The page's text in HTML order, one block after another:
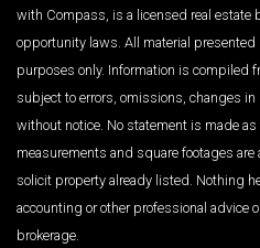
with Compass, is a licensed real estate
opportunity laws. All material presented
purposes only. Information is compiled
subject to errors, omissions, changes
without notice. No statement is made as
measurements and square footages
solicit property already listed. Nothing
accounting or other professional advice
brokerage.